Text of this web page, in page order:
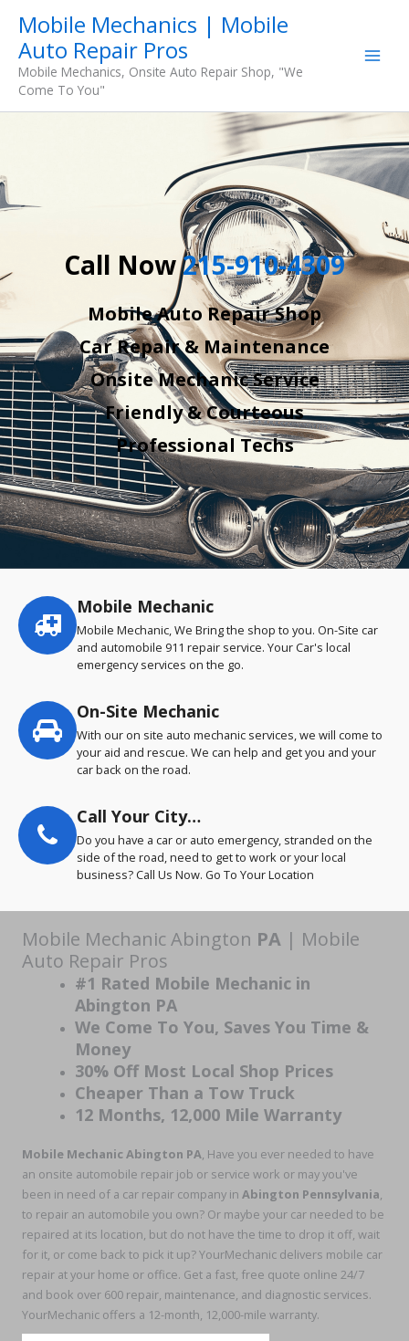
content
Mobile Mechanics | Mobile
Auto Repair Pros
Mobile Mechanics, Onsite Auto Repair Shop, "We
Come To You"
Call Now215-910-4309
Mobile Auto Repair Shop
Car Repair & Maintenance
Onsite Mechanic Service
Friendly & Courteous
Professional Techs
Service
highlights
Mobile Mechanic
Mobile Mechanic, We Bring the shop to you. On-Site car
and automobile 911 repair service. Your Car's local
emergency services on the go.
On-Site Mechanic
With our on site auto mechanic services, we will come to
your aid and rescue. We can help and get you and your
car back on the road.
Call Your City…
Do you have a car or auto emergency, stranded on the
side of the road, need to get to work or your local
business? Call Us Now. Go To Your Location
Mobile Mechanic Abington PA | Mobile
Auto Repair Pros
#1 Rated Mobile Mechanic in
Abington PA
We Come To You, Saves You Time &
Money
30% Off Most Local Shop Prices
Cheaper Than a Tow Truck
12 Months, 12,000 Mile Warranty
Mobile Mechanic Abington PA, Have you ever needed to have
an onsite automobile repair job or service work or may you've
been in need of a car repair company in Abington Pennsylvania,
to repair an automobile you own? Or maybe your car needed to be
repaired at its location, but do not have the time to drop it off, wait
for it, or come back to pick it up? YourMechanic delivers mobile car
repair at your home or office. Get a fast, free quote online 24/7
and book over 600 repair, maintenance, and diagnostic services.
YourMechanic offers a 12-month, 12,000-mile warranty.